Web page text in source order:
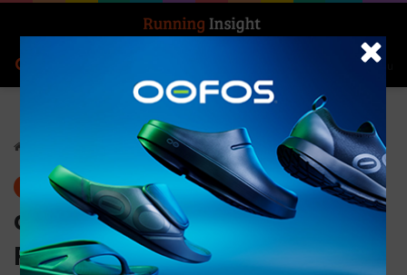
Menu
News
adidas Launches Supernova
Rise 2